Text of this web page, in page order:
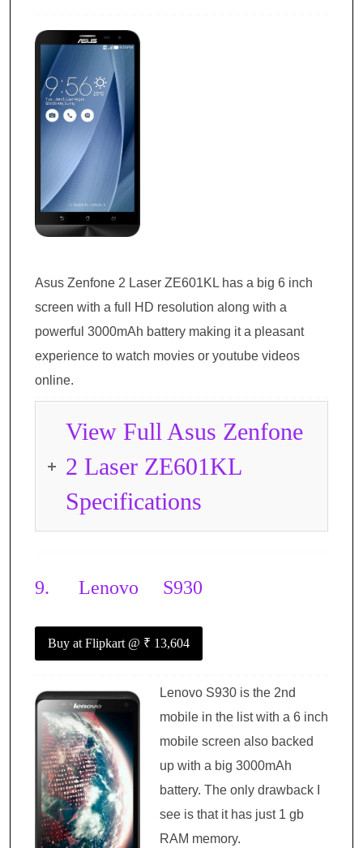
Asus Zenfone 2 Laser ZE601KL has a big 6 inch
screen with a full HD resolution along with a
powerful 3000mAh battery making it a pleasant
experience to watch movies or youtube videos
online.
View Full Asus Zenfone
2 Laser ZE601KL
Specifications
9. Lenovo S930
Buy at Flipkart @ ₹ 13,604
Lenovo S930 is the 2nd
mobile in the list with a 6 inch
mobile screen also backed
up with a big 3000mAh
battery. The only drawback I
see is that it has just 1 gb
RAM memory.